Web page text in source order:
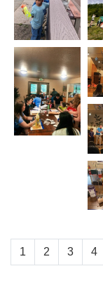
1 2 3 4